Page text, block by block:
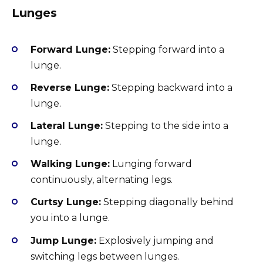
Lunges
Forward Lunge: Stepping forward into a
lunge.
Reverse Lunge: Stepping backward into a
lunge.
Lateral Lunge: Stepping to the side into a
lunge.
Walking Lunge: Lunging forward
continuously, alternating legs.
Curtsy Lunge: Stepping diagonally behind
you into a lunge.
Jump Lunge: Explosively jumping and
switching legs between lunges.